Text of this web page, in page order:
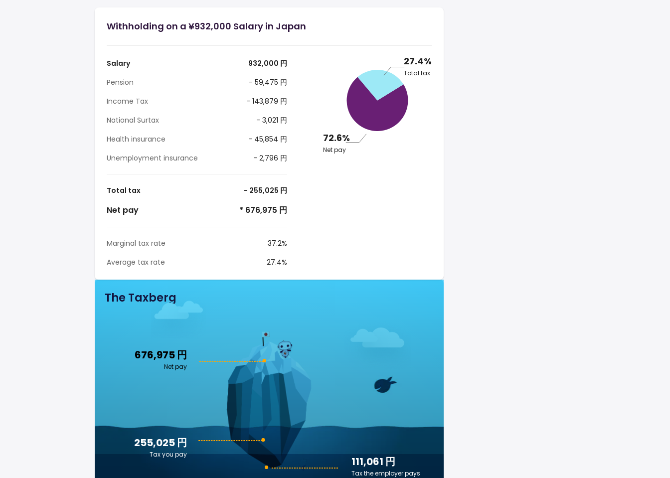
Withholding on a ¥932,000 Salary in Japan
Salary
932,000 円
Pension
- 59,475 円
Income Tax
- 143,879 円
National Surtax
- 3,021 円
Health insurance
- 45,854 円
Unemployment insurance
- 2,796 円
Total tax - 255,025 円
Net pay * 676,975 円
Marginal tax rate
37.2%
Average tax rate
27.4%
27.4%
Total tax
72.6%
Net pay
The Taxberg
676,975 円
Net pay
111,061 円
Tax the employer pays
255,025 円
Tax you pay